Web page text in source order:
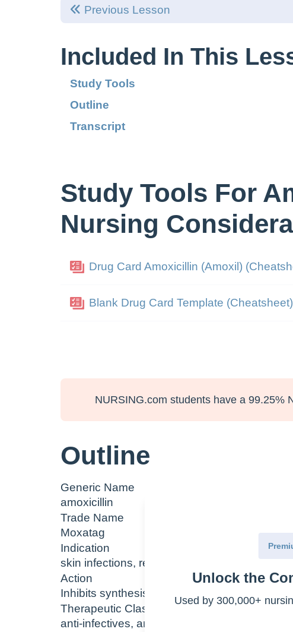
Previous Lesson
Included In This
Study Tools
Outline
Transcript
Study Tools For
Nursing
Drug Card Amoxicillin (Amoxil)
Blank Drug Card Template (Cheatsheet)
NURSING.com students have a 99.25%
Outline
Generic Name
amoxicillin
Trade Name
Moxatag
Indication
skin infections, respiratory infections,
Action
Inhibits synthesis of bacterial cell wall leading
Therapeutic Class
anti-infectives, antiulcer agent
Unlock the
Used by 300,000+